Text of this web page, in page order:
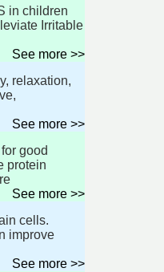
in children
Irritable
See more >>
relaxation,
See more >>
good
protein
See more >>
cells.
improve
See more >>